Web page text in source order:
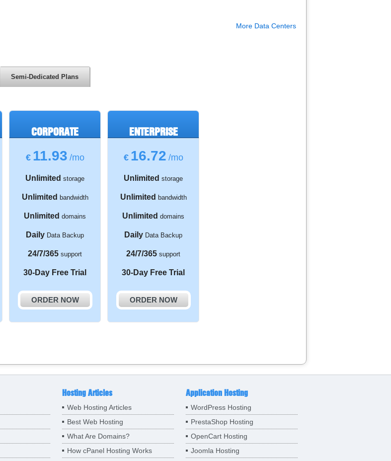
More Data Centers
Semi-Dedicated Plans
CORPORATE
€ 11.93 /mo
Unlimited storage
Unlimited bandwidth
Unlimited domains
Daily Data Backup
24/7/365 support
30-Day Free Trial
ORDER NOW
ENTERPRISE
€ 16.72 /mo
Unlimited storage
Unlimited bandwidth
Unlimited domains
Daily Data Backup
24/7/365 support
30-Day Free Trial
ORDER NOW
Hosting Articles
Web Hosting Articles
Best Web Hosting
What Are Domains?
How cPanel Hosting Works
Application Hosting
WordPress Hosting
PrestaShop Hosting
OpenCart Hosting
Joomla Hosting